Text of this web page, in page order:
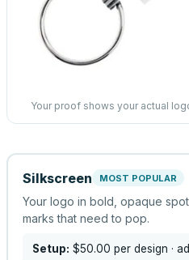
Your proof shows your actual
Silkscreen MOST POPULAR
Your logo in bold, opaque
marks that need to pop.
Setup: $50.00 per design ·